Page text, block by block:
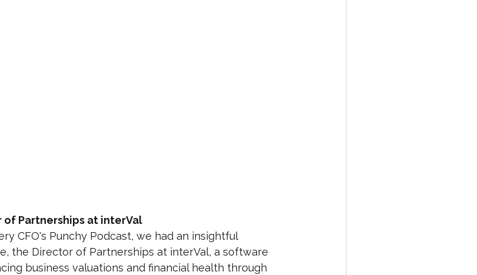
of Partnerships at interVal
CFO's Punchy Podcast, we had an insightful
the Director of Partnerships at interVal, a software
business valuations and financial health through